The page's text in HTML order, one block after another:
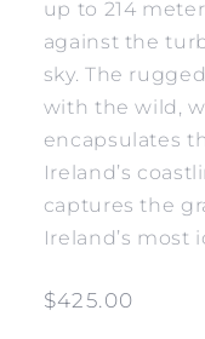
up to 214
against the
sky. The
with the wild,
encapsulates
Ireland’s
captures the
Ireland’s most
Regular
$425.00